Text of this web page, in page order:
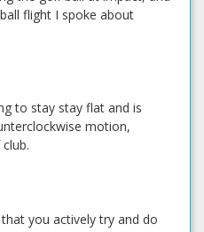
flight I spoke about
to stay stay flat and is
motion,
you actively try and do